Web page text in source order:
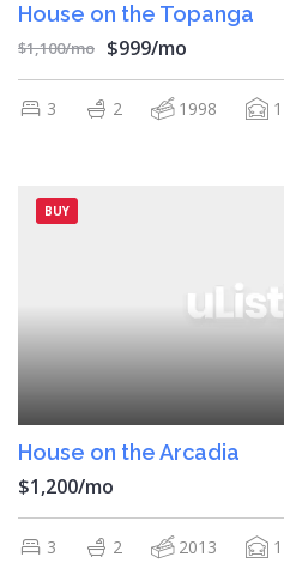
House on the Topanga
$1,100/mo $999/mo
3 2 1998 1
BUY
House on the Arcadia
$1,200/mo
3 2 2013 1